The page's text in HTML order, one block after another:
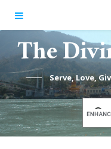
TheServe, Love,